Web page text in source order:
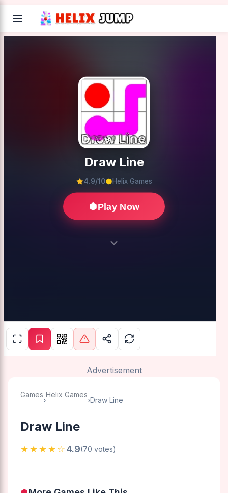
Draw Line
4.9/10 Helix Games
Play Now
Advertisement
Games
›
Helix Games
›Draw Line
Draw Line
★★★★☆4.9(70 votes)